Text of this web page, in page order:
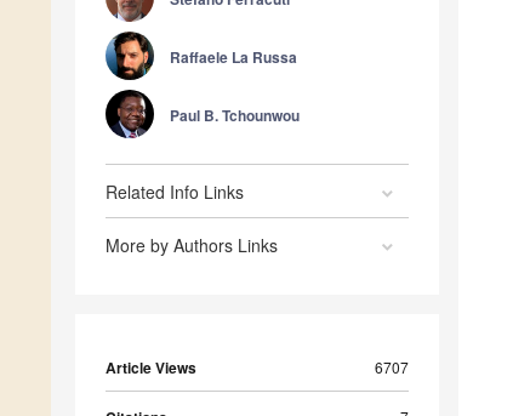
Raffaele La Russa
Paul B. Tchounwou
Related Info Links
More by Authors Links
Article Views 6707